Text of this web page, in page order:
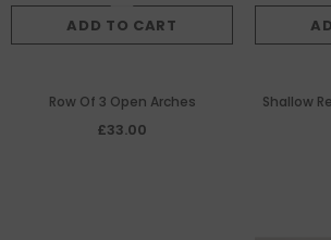
ADD TO CART
Row Of 3 Open Arches
£33.00
Shallow